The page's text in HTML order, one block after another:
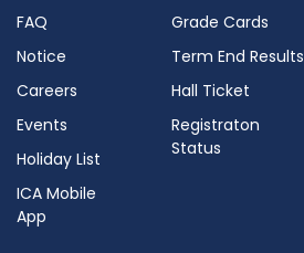
FAQ
Notice
Careers
Events
Holiday List
ICA Mobile
App
Grade Cards
Term End Results
Hall Ticket
Registraton
Status